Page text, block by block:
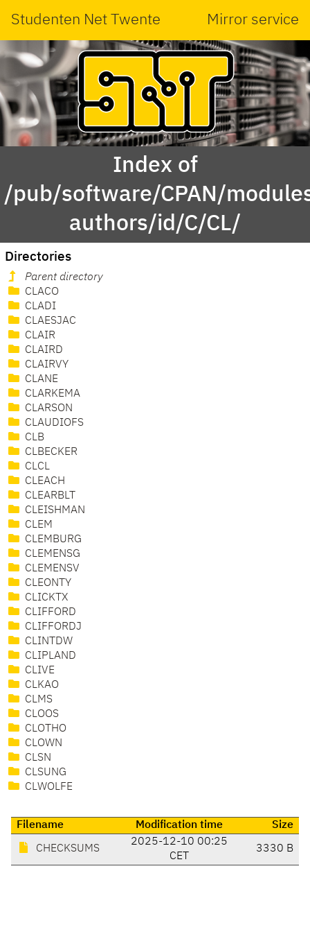
Studenten Net Twente Mirror service
Index of
/pub/software/CPAN/
authors/id/C/CL/
Directories
Parent directory
CLACO
CLADI
CLAESJAC
CLAIR
CLAIRD
CLAIRVY
CLANE
CLARKEMA
CLARSON
CLAUDIOFS
CLB
CLBECKER
CLCL
CLEACH
CLEARBLT
CLEISHMAN
CLEM
CLEMBURG
CLEMENSG
CLEMENSV
CLEONTY
CLICKTX
CLIFFORD
CLIFFORDJ
CLINTDW
CLIPLAND
CLIVE
CLKAO
CLMS
CLOOS
CLOTHO
CLOWN
CLSN
CLSUNG
CLWOLFE
Filename Modification time Size
CHECKSUMS
2025-12-10 00:25
CET
3330 B